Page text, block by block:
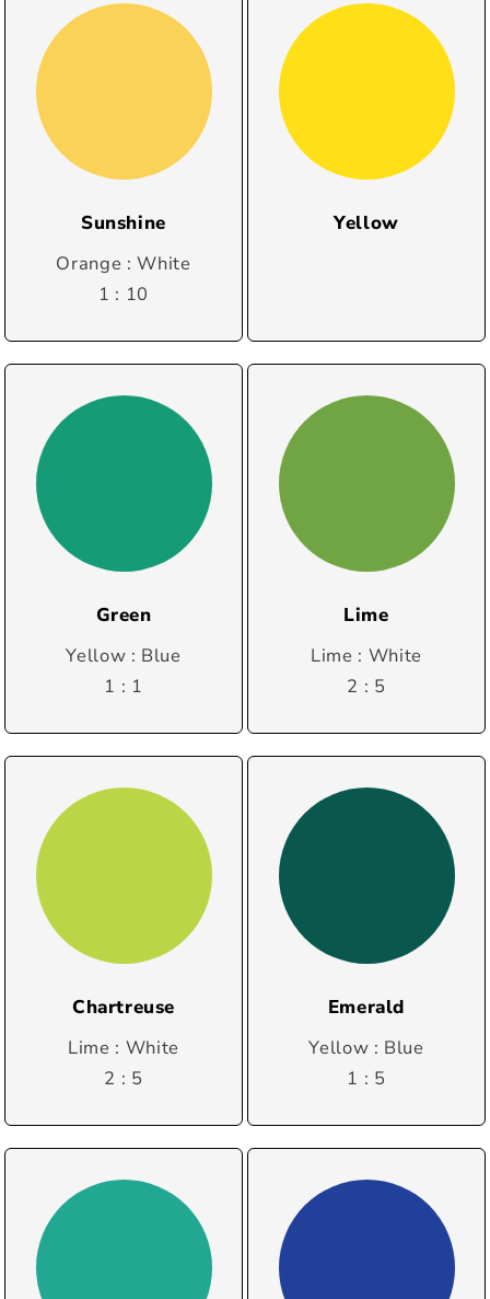
Sunshine
Orange : White
1 : 10
Yellow
Green
Yellow : Blue
1 : 1
Lime
Lime : White
2 : 5
Chartreuse
Lime : White
2 : 5
Emerald
Yellow : Blue
1 : 5